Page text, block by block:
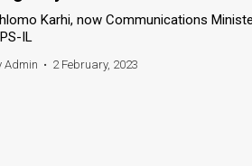
Karhi, now Communications
IL
Admin • 2 February, 2023